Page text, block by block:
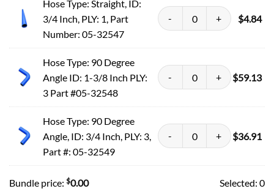
Hose Type: Straight, ID:
3/4 Inch, PLY: 1, Part
Number: 05-32547
$4.84
Hose Type: 90 Degree
Angle ID: 1-3/8 Inch PLY:
3 Part #05-32548
$59.13
Hose Type: 90 Degree
Angle, ID: 3/4 Inch, PLY: 3,
Part #: 05-32549
$36.91
Bundle price: $0.00 Selected: 0